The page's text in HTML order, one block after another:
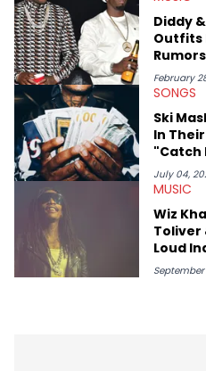
expertise on these stories is
passion for releases trumps
chance to express his
thinks our readers should be
passion for writing that much
Diddy
Outfits
February
SONGS
Ski
In
"Catch
July 04,
MUSIC
Wiz
Toliver
Loud